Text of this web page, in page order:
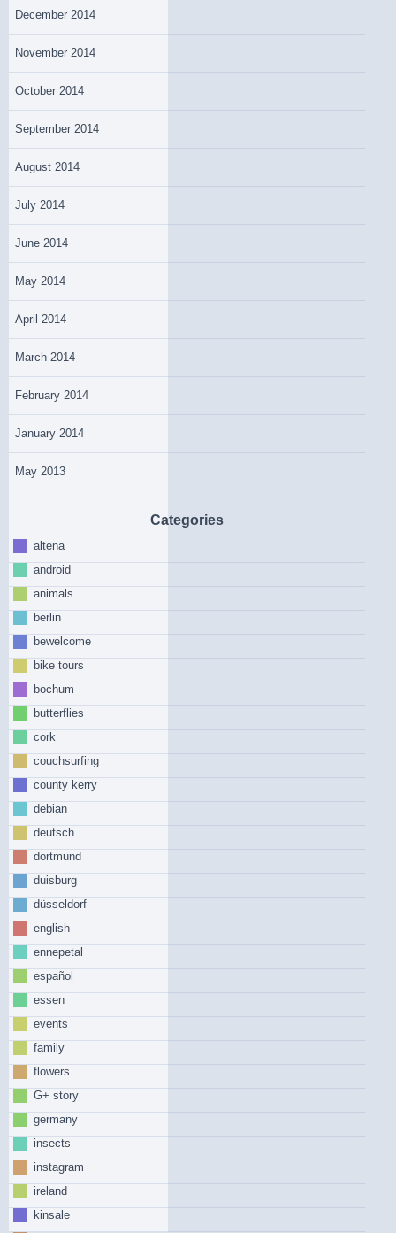
December 2014
November 2014
October 2014
September 2014
August 2014
July 2014
June 2014
May 2014
April 2014
March 2014
February 2014
January 2014
May 2013
Categories
altena
android
animals
berlin
bewelcome
bike tours
bochum
butterflies
cork
couchsurfing
county kerry
debian
deutsch
dortmund
duisburg
düsseldorf
english
ennepetal
español
essen
events
family
flowers
G+ story
germany
insects
instagram
ireland
kinsale